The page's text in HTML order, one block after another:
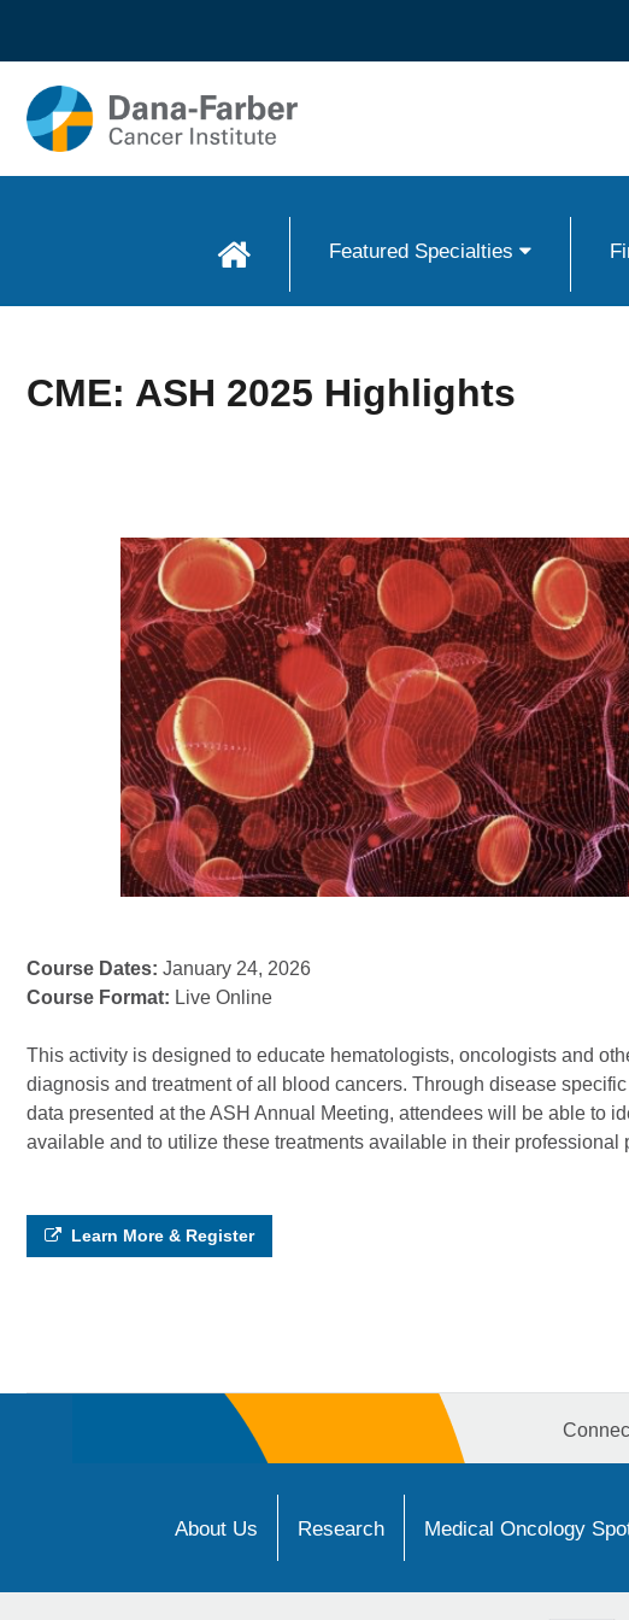
content
Featured Specialties
CME: ASH 2025 Highlights
Course Dates: January 24, 2026
Course Format: Live Online
This activity is designed to educate hematologists, oncologists and
diagnosis and treatment of all blood cancers. Through disease
data presented at the ASH Annual Meeting, attendees will be able to
available and to utilize these treatments available in their professional
Learn More & Register
About Us Research Medical Oncology